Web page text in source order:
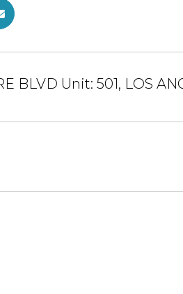
BLVD Unit: 501, LOS